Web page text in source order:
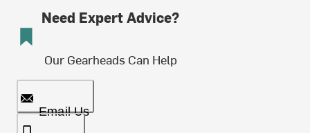
Need Expert Advice?
Our Gearheads Can Help
Email Us